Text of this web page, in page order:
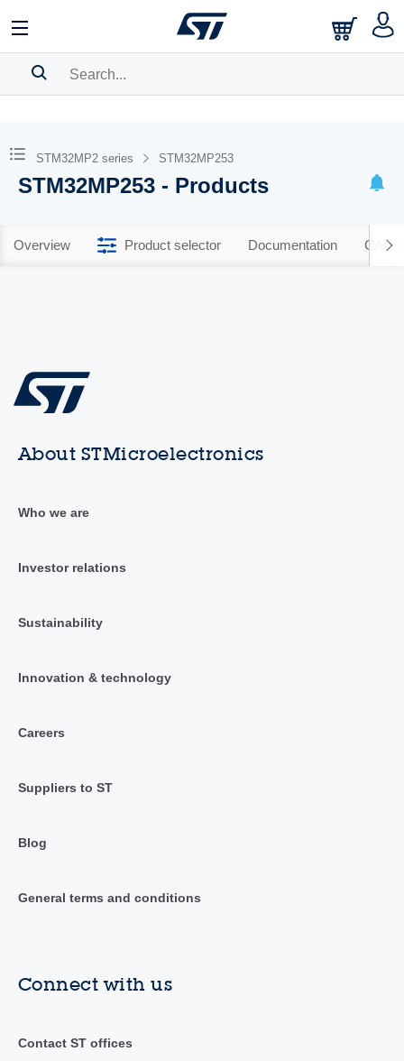
BOOKMARK
Pleaselog in to show your saved searches.
STM32MP2 series STM32MP253
STM32MP253 - Products
Overview Product selector Documentation CAD
About STMicroelectronics
Who we are
Investor relations
Sustainability
Innovation & technology
Careers
Suppliers to ST
Blog
General terms and conditions
Connect with us
Contact ST offices